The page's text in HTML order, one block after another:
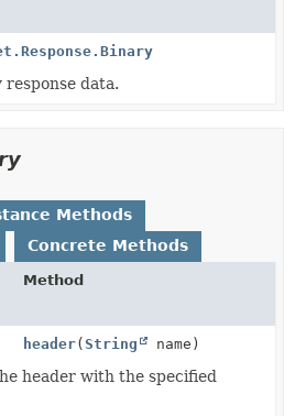
data.
Methods
Concrete Methods
Method
header(String name)
header with the specified